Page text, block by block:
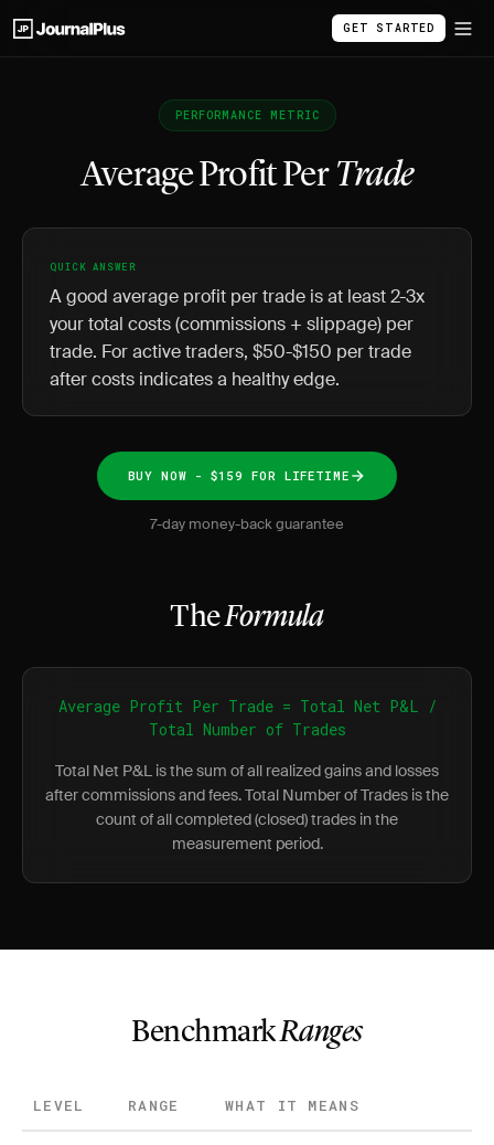
GET STARTED
PERFORMANCE METRIC
Average Profit Per Trade
QUICK ANSWER
A good average profit per trade is at least 2-3x
your total costs (commissions + slippage) per
trade. For active traders, $50-$150 per trade
after costs indicates a healthy edge.
BUY NOW - $159 FOR LIFETIME
7-day money-back guarantee
TheFormula
Average Profit Per Trade = Total Net P&L /
Total Number of Trades
Total Net P&L is the sum of all realized gains and losses
after commissions and fees. Total Number of Trades is the
count of all completed (closed) trades in the
measurement period.
BenchmarkRanges
LEVEL RANGE WHAT IT MEANS